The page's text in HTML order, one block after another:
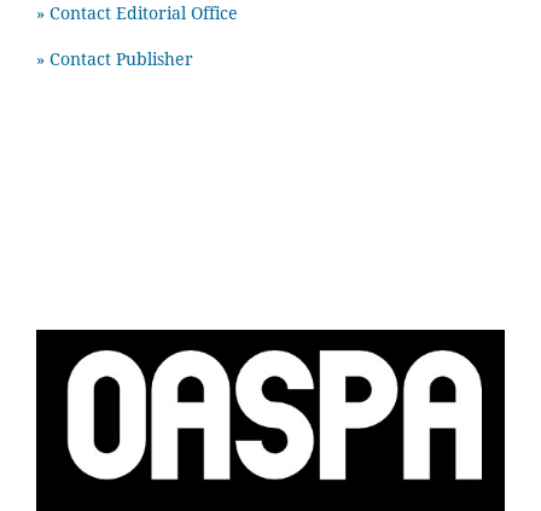
» Contact Editorial Office
» Contact Publisher